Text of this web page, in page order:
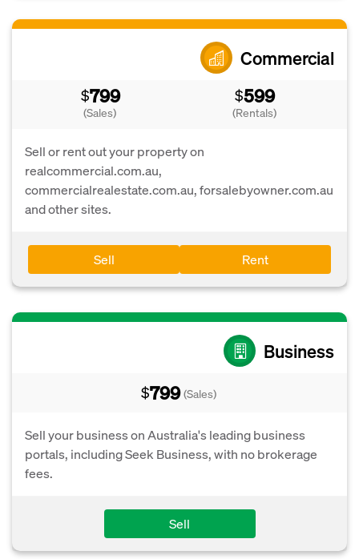
Commercial
$799
(Sales)
$599
(Rentals)
Sell or rent out your property on
realcommercial.com.au,
commercialrealestate.com.au, forsalebyowner.com.au
and other sites.
Sell Rent
Business
$799 (Sales)
Sell your business on Australia's leading business
portals, including Seek Business, with no brokerage
fees.
Sell